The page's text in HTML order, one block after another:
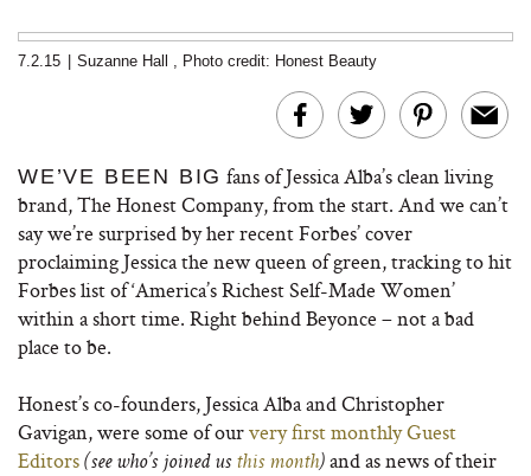
7.2.15 Suzanne Hall , Photo credit: Honest Beauty
WE’VE BEEN BIG fans of Jessica Alba’s clean living
brand, The Honest Company, from the start. And we can’t
say we’re surprised by her recent Forbes’ cover
proclaiming Jessica the new queen of green, tracking to hit
Forbes list of ‘America’s Richest Self-Made Women’
within a short time. Right behind Beyonce – not a bad
place to be.
Honest’s co-founders, Jessica Alba and Christopher
Gavigan, were some of ourvery first monthly Guest
Editors (see who’s joined usthis month) and as news of their